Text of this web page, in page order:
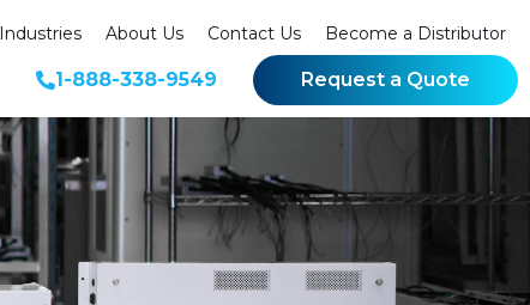
Industries About Us Contact Us Become a Distributor
1-888-338-9549 Request a Quote